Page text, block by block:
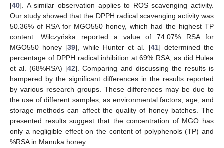
[40]. A similar observation applies to ROS scavenging activity.
Our study showed that the DPPH radical scavenging activity was
50.36% of RSA for MGO550 honey, which had the highest TP
content. Wilczyńska reported a value of 74.07% RSA for
MGO550 honey [39], while Hunter et al. [41] determined the
percentage of DPPH radical inhibition at 69% RSA, as did Hulea
et al. (68%RSA) [42]. Comparing and discussing the results is
hampered by the significant differences in the results reported
by various research groups. These differences may be due to
the use of different samples, as environmental factors, age, and
storage methods can affect the quality of honey batches. The
presented results suggest that the concentration of MGO has
only a negligible effect on the content of polyphenols (TP) and
%RSA in Manuka honey.